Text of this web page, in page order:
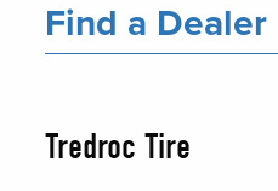
Find a Dealer
Tredroc Tire